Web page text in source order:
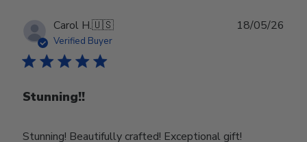
Carol H.🇺🇸
Verified Buyer
Stunning!!
Stunning! Beautifully crafted! Exceptional gift!
18/05/26